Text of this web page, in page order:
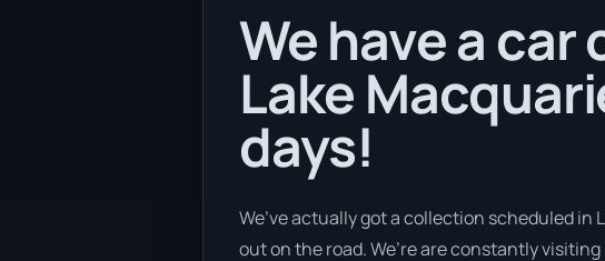
We have a
Lake
days!
We’ve actually got a collection scheduled in
out on the road. We’re are constantly